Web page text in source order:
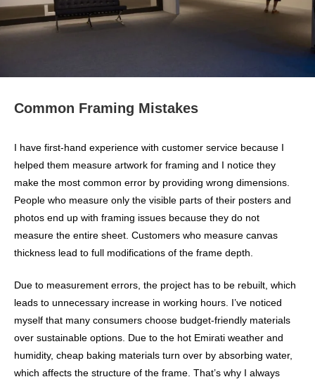
Common Framing Mistakes
I have first-hand experience with customer service because I
helped them measure artwork for framing and I notice they
make the most common error by providing wrong dimensions.
People who measure only the visible parts of their posters and
photos end up with framing issues because they do not
measure the entire sheet. Customers who measure canvas
thickness lead to full modifications of the frame depth.
Due to measurement errors, the project has to be rebuilt, which
leads to unnecessary increase in working hours. I’ve noticed
myself that many consumers choose budget-friendly materials
over sustainable options. Due to the hot Emirati weather and
humidity, cheap baking materials turn over by absorbing water,
which affects the structure of the frame. That’s why I always